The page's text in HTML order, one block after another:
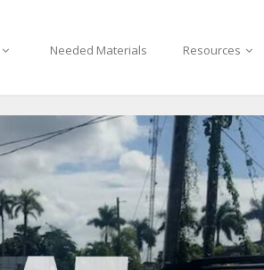
Needed Materials Resources